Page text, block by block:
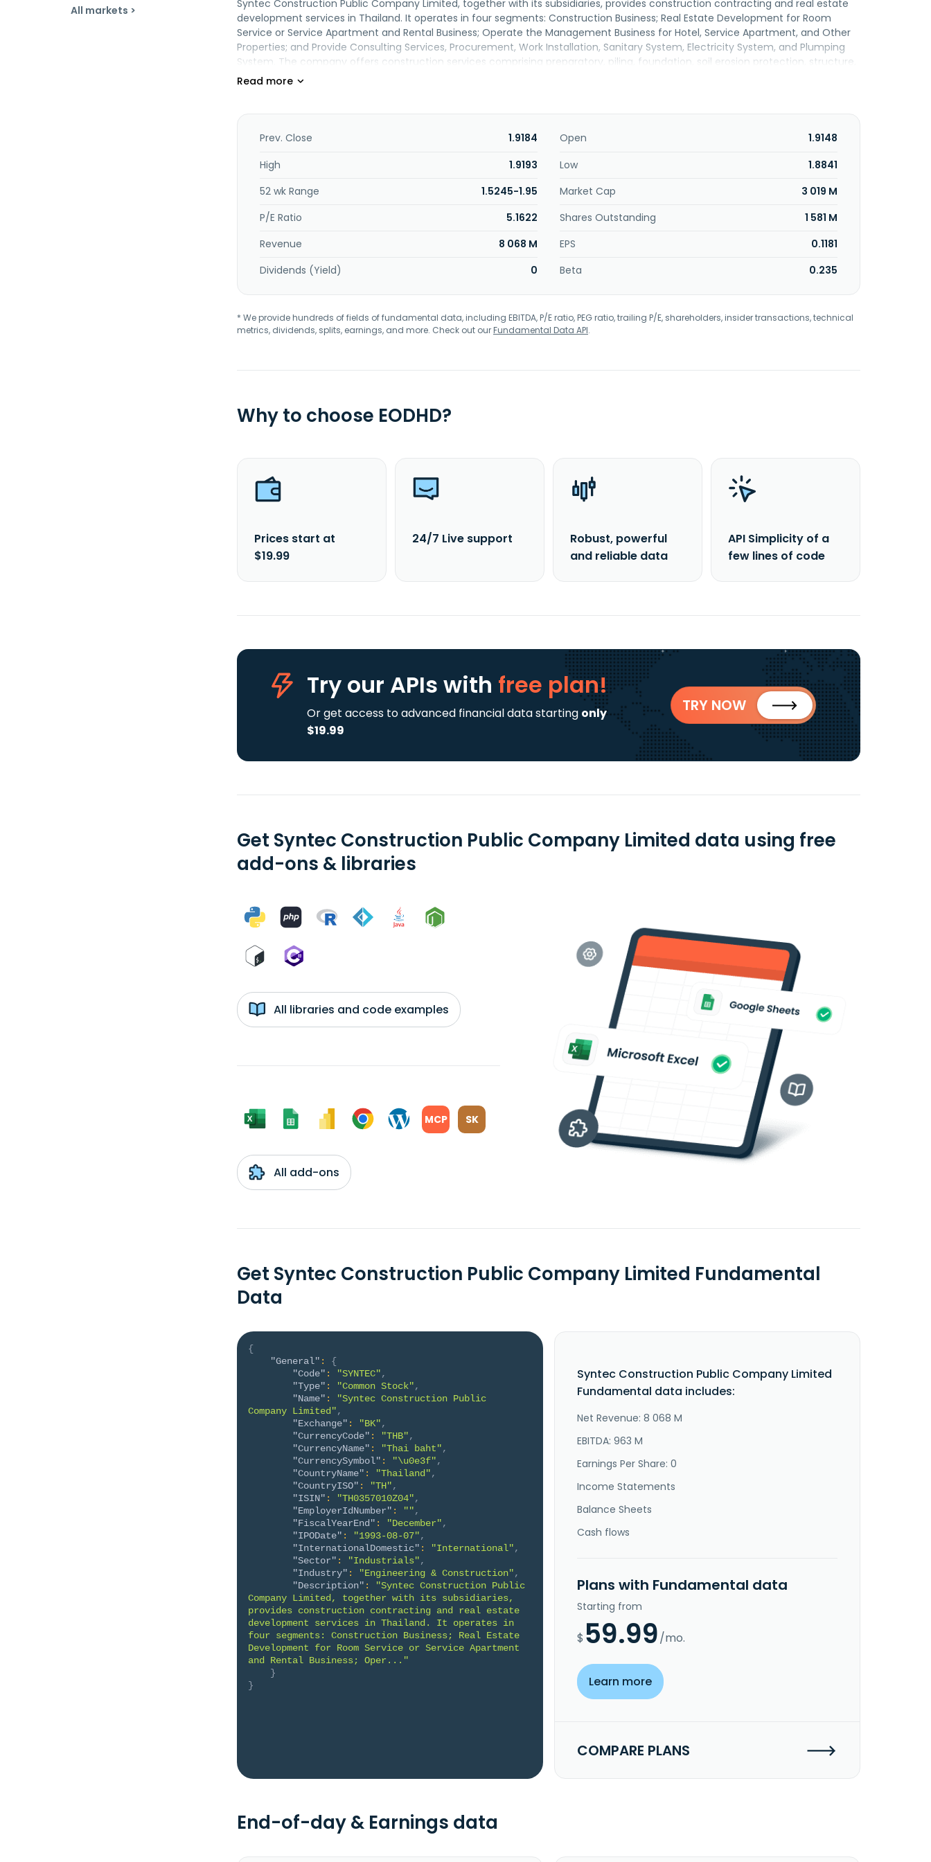
All markets >
Syntec Construction Public Company Limited, together with its subsidiaries, provides construction contracting and real estate
development services in Thailand. It operates in four segments: Construction Business; Real Estate Development for Room
Service or Service Apartment and Rental Business; Operate the Management Business for Hotel, Service Apartment, and Other
Properties; and Provide Consulting Services, Procurement, Work Installation, Sanitary System, Electricity System, and Plumping
System. The company offers construction services comprising preparatory, piling, foundation, soil erosion protection, structure,
architecture, architectural, and landscape architectural works, as well as system engineering services, consisting of electrical
education, energy, condominiums, and offices. The company also designs and installs solar rooftop power plants; and installs
chiller systems for air conditioning in shopping malls, office buildings, industrial factories, and hospitals. In addition, it provides
environmental engineering, specialized retrofitting and refurbishment, and engineering design with project consultancy and
The company was formerly known as Siam Syntech Construction Public Company Limited and changed its name to Syntec
is headquartered in Bangkok, Thailand.
Prev. Close 1.9184 Open
1.9148
High
1.9193 Low
1.8841
52 wk Range
1.5245-1.95 Market Cap
3 019 M
P/E Ratio
5.1622 Shares Outstanding
1 581 M
Revenue
8 068 M EPS
0.1181
Dividends (Yield)
0 Beta 0.235
* We provide hundreds of fields of fundamental data, including EBITDA, P/E ratio, PEG ratio, trailing P/E, shareholders, insider transactions, technical
metrics, dividends, splits, earnings, and more. Check out ourFundamental Data API.
Why to choose EODHD?
Prices start at
$19.99
24/7 Live support
Robust, powerful
and reliable data
API Simplicity of a
few lines of code
Try our APIs with free plan!
Or get access to advanced financial data starting only
$19.99
TRY NOW
Get Syntec Construction Public Company Limited data using free
add-ons & libraries
All libraries and code examples
MCP SK
All add-ons
Get Syntec Construction Public Company Limited Fundamental
Data
{
"General" :
{
"Code" : "SYNTEC",
"Type" : "Common Stock",
"Name" :
"Syntec Construction Public
Company Limited",
"Exchange" : "BK",
"CurrencyCode" : "THB",
"CurrencyName" : "Thai baht",
"CurrencySymbol" : "\u0e3f",
"CountryName" : "Thailand",
"CountryISO" : "TH",
"ISIN" : "TH0357010Z04",
"EmployerIdNumber" : "",
"FiscalYearEnd" : "December",
"IPODate" : "1993-08-07",
"InternationalDomestic" : "International",
"Sector" : "Industrials",
"Industry" : "Engineering & Construction",
"Description" :
"Syntec Construction Public
Company Limited, together with its subsidiaries,
provides construction contracting and real estate
development services in Thailand. It operates in
four segments: Construction Business; Real Estate
Development for Room Service or Service Apartment
and Rental Business; Oper..."
}
}
Syntec Construction Public Company Limited
Fundamental data includes:
Net Revenue: 8 068 M
EBITDA: 963 M
Earnings Per Share: 0
Income Statements
Balance Sheets
Cash flows
Plans with Fundamental data
Starting from
$ 59.99/mo.
Learn more
COMPARE PLANS
End-of-day & Earnings data